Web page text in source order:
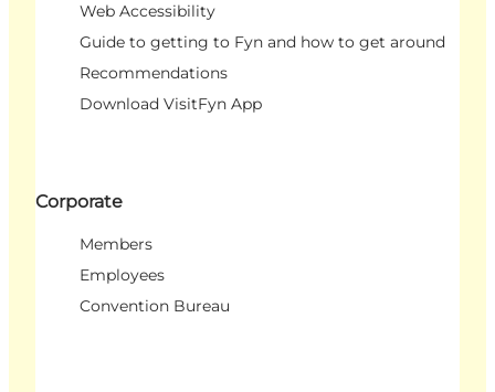
Web Accessibility
Guide to getting to Fyn and how to get around
Recommendations
Download VisitFyn App
Corporate
Members
Employees
Convention Bureau